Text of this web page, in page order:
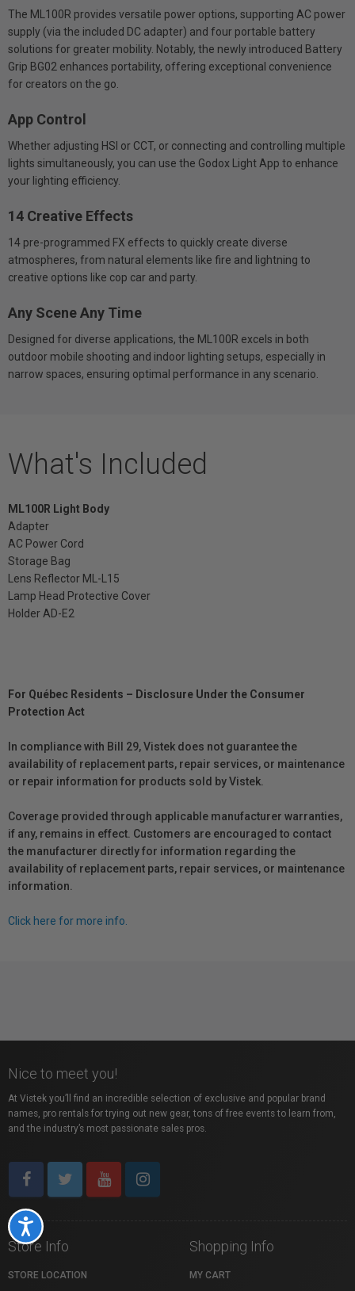
Accessibility
The ML100R provides versatile power options, supporting AC power
supply (via the included DC adapter) and four portable battery
solutions for greater mobility. Notably, the newly introduced Battery
Grip BG02 enhances portability, offering exceptional convenience
for creators on the go.
App Control
Whether adjusting HSI or CCT, or connecting and controlling multiple
lights simultaneously, you can use the Godox Light App to enhance
your lighting efficiency.
14 Creative Effects
14 pre-programmed FX effects to quickly create diverse
atmospheres, from natural elements like fire and lightning to
creative options like cop car and party.
Any Scene Any Time
Designed for diverse applications, the ML100R excels in both
outdoor mobile shooting and indoor lighting setups, especially in
narrow spaces, ensuring optimal performance in any scenario.
What's Included
ML100R Light Body
Adapter
AC Power Cord
Storage Bag
Lens Reflector ML-L15
Lamp Head Protective Cover
Holder AD-E2
For Québec Residents – Disclosure Under the Consumer
Protection Act
In compliance with Bill 29, Vistek does not guarantee the
availability of replacement parts, repair services, or maintenance
or repair information for products sold by Vistek.
Coverage provided through applicable manufacturer warranties,
if any, remains in effect. Customers are encouraged to contact
the manufacturer directly for information regarding the
availability of replacement parts, repair services, or maintenance
information.
Click here for more info.
Nice to meet you!
At Vistek you’ll find an incredible selection of exclusive and popular brand
names, pro rentals for trying out new gear, tons of free events to learn from,
and the industry’s most passionate sales pros.
Store Info
STORE LOCATION
Shopping Info
MY CART